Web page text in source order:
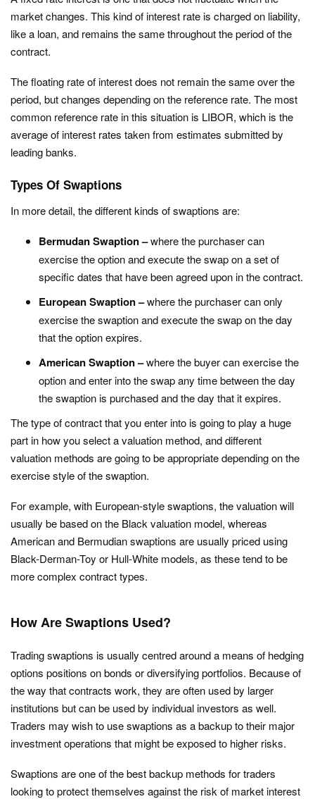
market changes. This kind of interest rate is charged on liability,
like a loan, and remains the same throughout the period of the
contract.
The floating rate of interest does not remain the same over the
period, but changes depending on the reference rate. The most
common reference rate in this situation is LIBOR, which is the
average of interest rates taken from estimates submitted by
leading banks.
Types Of Swaptions
In more detail, the different kinds of swaptions are:
Bermudan Swaption –where the purchaser can
exercise the option and execute the swap on a set of
specific dates that have been agreed upon in the contract.
European Swaption –where the purchaser can only
exercise the swaption and execute the swap on the day
that the option expires.
American Swaption –where the buyer can exercise the
option and enter into the swap any time between the day
the swaption is purchased and the day that it expires.
The type of contract that you enter into is going to play a huge
part in how you select a valuation method, and different
valuation methods are going to be appropriate depending on the
exercise style of the swaption.
For example, with European-style swaptions, the valuation will
usually be based on the Black valuation model, whereas
American and Bermudian swaptions are usually priced using
Black-Derman-Toy or Hull-White models, as these tend to be
more complex contract types.
How Are Swaptions Used?
Trading swaptions is usually centred around a means of hedging
options positions on bonds or diversifying portfolios. Because of
the way that contracts work, they are often used by larger
institutions but can be used by individual investors as well.
Traders may wish to use swaptions as a backup to their major
investment operations that might be exposed to higher risks.
Swaptions are one of the best backup methods for traders
looking to protect themselves against the risk of market interest